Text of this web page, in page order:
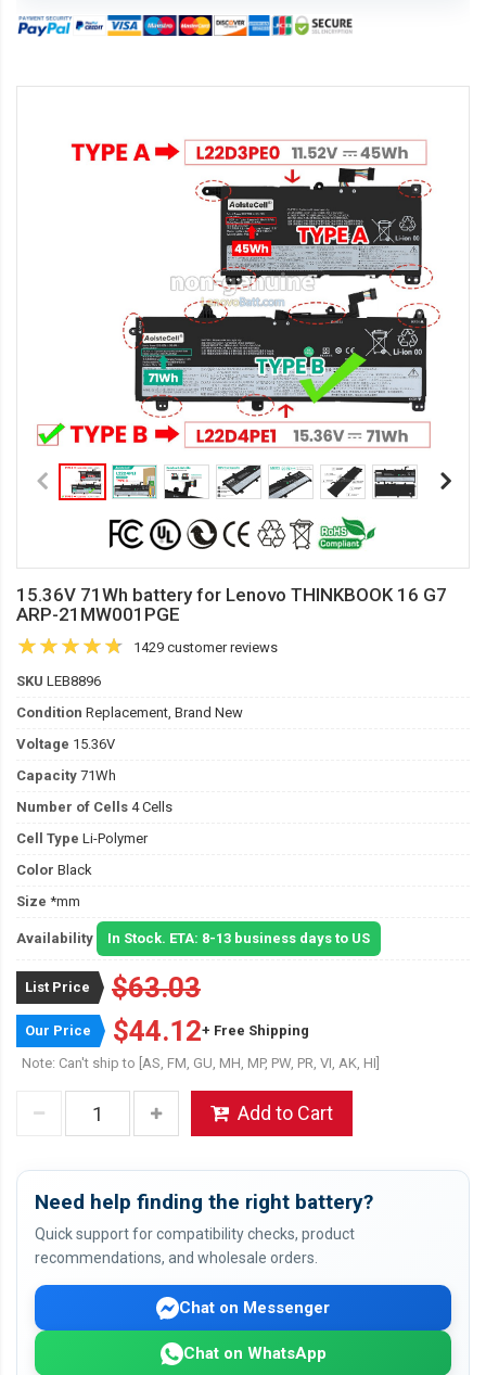
15.36V 71Wh battery for Lenovo THINKBOOK 16 G7
ARP-21MW001PGE
1429 customer reviews
SKU LEB8896
Condition Replacement, Brand New
Voltage 15.36V
Capacity 71Wh
Number of Cells 4 Cells
Cell Type Li-Polymer
Color Black
Size *mm
Availability In Stock. ETA: 8-13 business days to US
List Price $63.03
Our Price $44.12+ Free Shipping
Note: Can't ship to [AS, FM, GU, MH, MP, PW, PR, VI, AK, HI]
Add to Cart
Need help finding the right battery?
Quick support for compatibility checks, product
recommendations, and wholesale orders.
Chat on Messenger
Chat on WhatsApp